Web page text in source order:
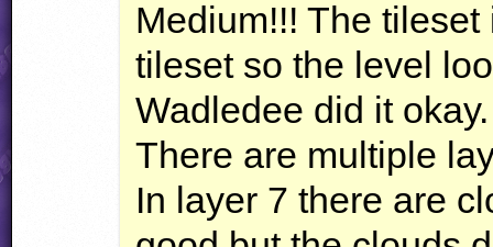
Medium!!! The
tileset so the level
Wadledee did it
There are multiple
In layer 7 there are